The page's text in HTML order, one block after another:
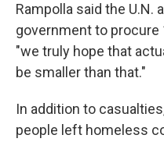
Rampolla said the U.N.
government to procure
"we truly hope that
be smaller than that."
In addition to
people left homeless